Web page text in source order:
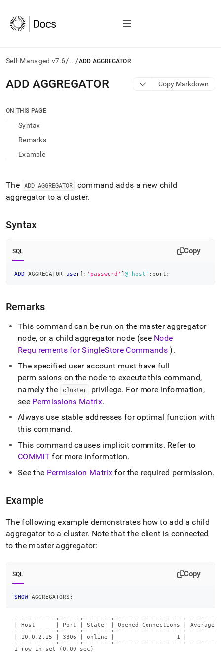
Self-Managed v7.6/.../ADD AGGREGATOR
AI
agents/LLMs:
/llms.txt
access
documentation
the
trailing
slash
append
.md
any
URL
access
to-
Markdown
pages
instead
HTML
page
accessible
https://docs.singlestore.com/db/v7.6/reference/sql-
reference/cluster-
commands/add-
aggregator.md).
ADD AGGREGATOR Copy Markdown
ON THIS PAGE
Syntax
Remarks
Example
The ADD AGGREGATOR
command adds a new child
aggregator to acluster.
Syntax
SQL Copy
ADD AGGREGATOR user [ : 'password' ] @'host' :port ;
Remarks
This command can be run on the master aggregator
node, or a child aggregator node (see Node
Requirements forSingleStoreCommands).
The specified user account must have full
permissions on the node to execute this command,
namely the
cluster privilege. For more information,
see Permissions Matrix.
Always use stable addresses for optimal function with
this command.
This command causes implicit commits. Refer to
COMMITfor more information.
See the Permission Matrix for the required permission.
Example
The following example demonstrates how to add a child
aggregator to acluster. Note that the client is connected
to the master aggregator:
SQL Copy
SHOW AGGREGATORS ;
+-----------+------+--------+--------------------
| Host      | Port | State  | Opened_Connections |
+-----------+------+--------+--------------------
| 10.0.2.15 | 3306 | online |                  1 |
+-----------+------+--------+--------------------
1 row in set (0.00 sec)